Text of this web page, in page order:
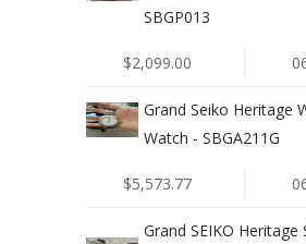
SBGP013
$2,099.00
Grand Seiko Heritage
Watch - SBGA211G
$5,573.77
Grand SEIKO Heritage